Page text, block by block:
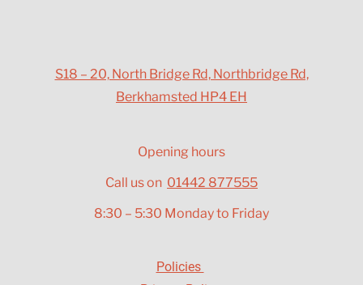
S18 – 20, North Bridge Rd, Northbridge Rd,
Berkhamsted HP4 EH
Opening hours
Call us on 01442 877555
8:30 – 5:30 Monday to Friday
Policies